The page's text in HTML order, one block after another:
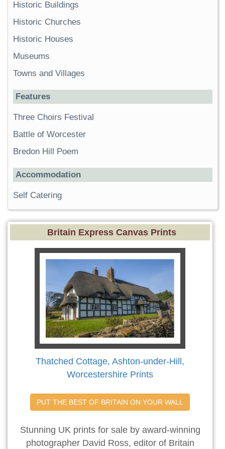
Historic Buildings
Historic Churches
Historic Houses
Museums
Towns and Villages
Features
Three Choirs Festival
Battle of Worcester
Bredon Hill Poem
Accommodation
Self Catering
Britain Express Canvas Prints
Thatched Cottage, Ashton-under-Hill,
Worcestershire Prints
PUT THE BEST OF BRITAIN ON YOUR WALL
Stunning UK prints for sale by award-winning
photographer David Ross, editor of Britain